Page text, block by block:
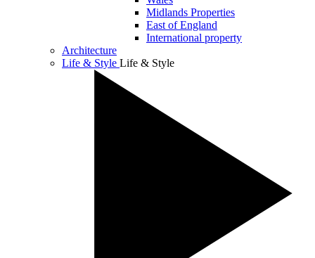
Midlands Properties
East of England
International property
Architecture
Life & Style Life & Style